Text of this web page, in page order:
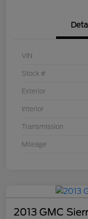
VIN
Stock #
Exterior
Interior
Transmission
Mileage
2013 GMC